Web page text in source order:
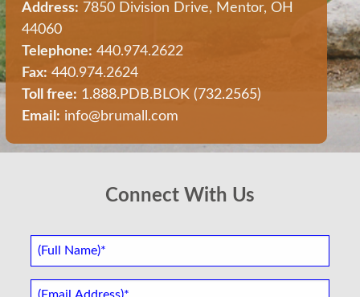
Address: 7850 Division Drive, Mentor, OH
44060
Telephone: 440.974.2622
Fax: 440.974.2624
Toll free: 1.888.PDB.BLOK (732.2565)
Email: info@brumall.com
Connect With Us